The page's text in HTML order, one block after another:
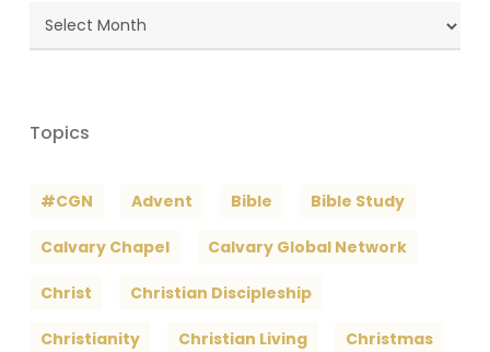
Blog
Archives
Topics
#CGN Advent Bible Bible Study
Calvary Chapel Calvary Global Network
Christ Christian Discipleship
Christianity Christian Living Christmas